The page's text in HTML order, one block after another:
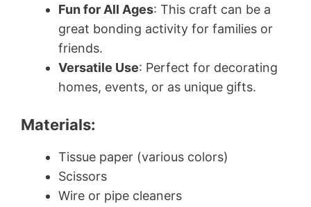
Fun for All Ages: This craft can be a
great bonding activity for families or
friends.
Versatile Use: Perfect for decorating
homes, events, or as unique gifts.
Materials:
Tissue paper (various colors)
Scissors
Wire or pipe cleaners